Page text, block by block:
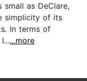
as DeClare,
simplicity of its
In terms of
...more